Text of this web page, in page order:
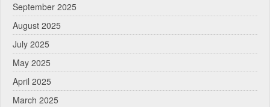
September 2025
August 2025
July 2025
May 2025
April 2025
March 2025